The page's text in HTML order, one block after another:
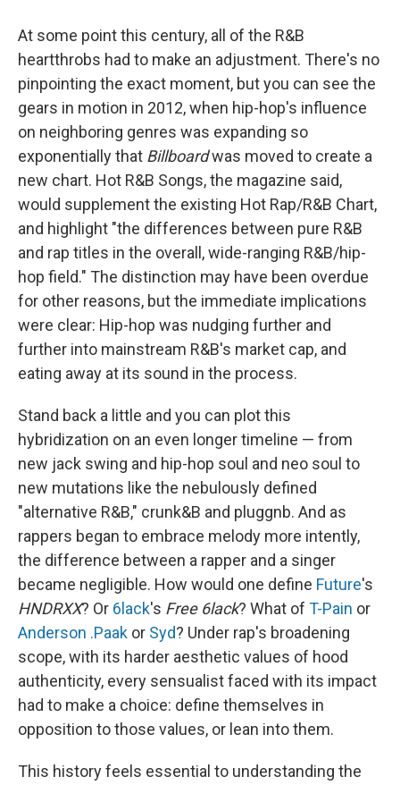
At some point this century, all of the R&B
heartthrobs had to make an adjustment. There's no
pinpointing the exact moment, but you can see the
gears in motion in 2012, when hip-hop's influence
on neighboring genres was expanding so
exponentially that Billboardwas moved to create a
new chart. Hot R&B Songs, the magazine said,
would supplement the existing Hot Rap/R&B Chart,
and highlight "the differences between pure R&B
and rap titles in the overall, wide-ranging R&B/hip-
hop field." The distinction may have been overdue
for other reasons, but the immediate implications
were clear: Hip-hop was nudging further and
further into mainstream R&B's market cap, and
eating away at its sound in the process.
Stand back a little and you can plot this
hybridization on an even longer timeline — from
new jack swing and hip-hop soul and neo soul to
new mutations like the nebulously defined
"alternative R&B," crunk&B and pluggnb. And as
rappers began to embrace melody more intently,
the difference between a rapper and a singer
became negligible. How would one define Future's
HNDRXX? Or 6lack's Free 6lack? What of T-Pain or
Anderson .Paak or Syd? Under rap's broadening
scope, with its harder aesthetic values of hood
authenticity, every sensualist faced with its impact
had to make a choice: define themselves in
opposition to those values, or lean into them.
This history feels essential to understanding the